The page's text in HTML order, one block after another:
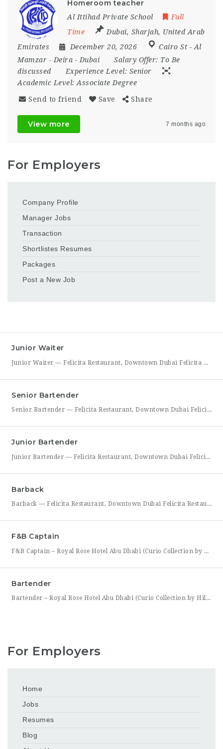
Homeroom teacher
Al Ittihad Private School
Full
Time
Dubai, Sharjah, United Arab
Emirates
December 20, 2026
Cairo St - Al
Mamzar - Deira - Dubai
Salary Offer: To Be
discussed
Experience Level: Senior
Academic Level: Associate Degree
Send to friend Save Share
View more 7 months ago
For Employers
Company Profile
Manager Jobs
Transaction
Shortlistes Resumes
Packages
Post a New Job
Junior Waiter
Junior Waiter — Felicita Restaurant, Downtown Dubai Felicita Restaurant in Downtown Dubai is hiring a Junior Waiter to join our front-of-house team at Address Skyview. This role is ideal for someone who enjoys guest interaction, takes pride in polished, attentive service, and wants to build a career in one of Dubai’s busiest dining districts. As a Junior Waiter, you’ll be
Senior Bartender
Senior Bartender — Felicita Restaurant, Downtown Dubai Felicita Restaurant, located at Address Skyview in Downtown Dubai, is seeking an experienced Senior Bartender to lead our bar program. This is a hands-on leadership role for a skilled mixologist who can craft standout cocktails, mentor junior bar staff, and help shape the overall guest beverage experience. As Senior Bartender, you will take
Junior Bartender
Junior Bartender — Felicita Restaurant, Downtown Dubai Felicita Restaurant in Downtown Dubai is looking for a motivated Junior Bartender to join our bar team at Address Skyview. This role suits someone with foundational bartending experience who is ready to sharpen their craft while working alongside senior bar staff in a high-energy, guest-facing setting. As a Junior Bartender, you’ll prepare drinks,
Barback
Barback — Felicita Restaurant, Downtown Dubai Felicita Restaurant, located at Address Skyview in the heart of Downtown Dubai, is hiring a reliable and energetic Barback to support our bar team during service. This role is ideal for someone who is quick on their feet, detail-oriented, and eager to learn the fundamentals of bar operations in a fast-paced restaurant environment. As
F&B Captain
F&B Captain – Royal Rose Hotel Abu Dhabi (Curio Collection by Hilton) Royal Rose Hotel Abu Dhabi, part of Curio Collection by Hilton, is seeking an experienced and service-driven F&B Captain to lead front-of-house operations within its restaurant and banquet outlets. This role is ideal for a hospitality professional who has already worked as a waiter or waitress and is
Bartender
Bartender – Royal Rose Hotel Abu Dhabi (Curio Collection by Hilton) Royal Rose Hotel Abu Dhabi, part of Curio Collection by Hilton, is looking for a skilled and charismatic Bartender to join its bar team. In this role, you will craft quality beverages, engage guests with warmth and product knowledge, and help create a memorable atmosphere consistent with the hotel’s
For Employers
Home
Jobs
Resumes
Blog